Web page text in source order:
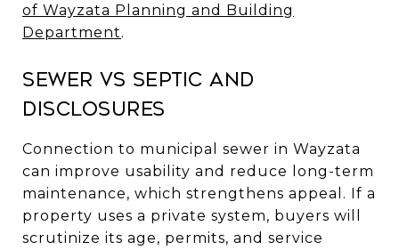
of Wayzata Planning and Building
Department.
Sewer vs septic and
disclosures
Connection to municipal sewer in Wayzata
can improve usability and reduce long-term
maintenance, which strengthens appeal. If a
property uses a private system, buyers will
scrutinize its age, permits, and service